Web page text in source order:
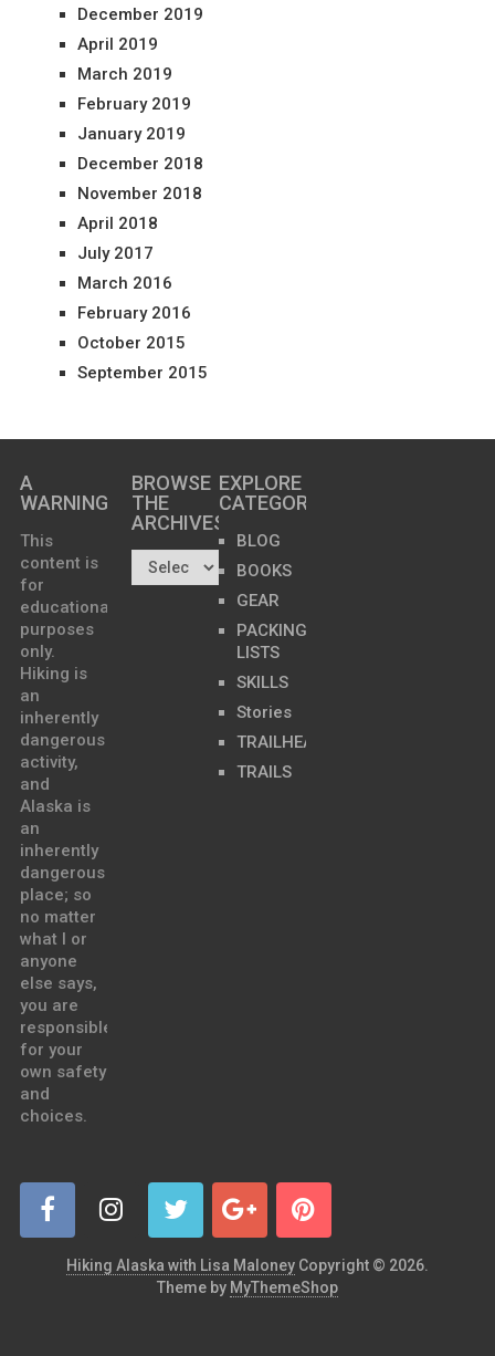
December 2019
April 2019
March 2019
February 2019
January 2019
December 2018
November 2018
April 2018
July 2017
March 2016
February 2016
October 2015
September 2015
A
WARNING
This
content is
for
educational
purposes
only.
Hiking is
an
inherently
dangerous
activity,
and
Alaska is
an
inherently
dangerous
place; so
no matter
what I or
anyone
else says,
you are
responsible
for your
own safety
and
choices.
BROWSE
THE
ARCHIVES…
EXPLORE
CATEGORIES
BLOG
BOOKS
GEAR
PACKING
LISTS
SKILLS
Stories
TRAILHEADS
TRAILS
Hiking Alaska with Lisa MaloneyCopyright © 2026.
Theme by MyThemeShop